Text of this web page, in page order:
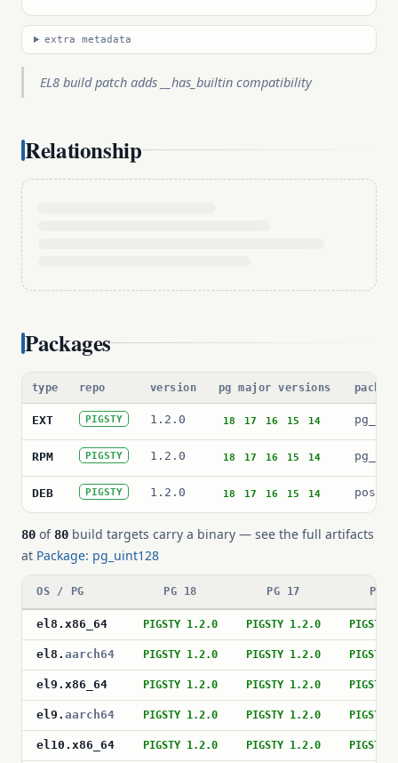
extra metadata
EL8 build patch adds __has_builtin compatibility
Relationship
Packages
type repo version pg major versions
EXT PIGSTY 1.2.0 18 17 16 15 14
RPM PIGSTY 1.2.0 18 17 16 15 14
DEB PIGSTY 1.2.0 18 17 16 15 14
80 of 80 build targets carry a binary — see the full artifacts
at Package: pg_uint128
OS / PG PG 18 PG 17 PG
el8 . x86_64 PIGSTY 1.2.0 PIGSTY 1.2.0 PIGSTY
el8 . aarch64 PIGSTY 1.2.0 PIGSTY 1.2.0 PIGSTY
el9 . x86_64 PIGSTY 1.2.0 PIGSTY 1.2.0 PIGSTY
el9 . aarch64 PIGSTY 1.2.0 PIGSTY 1.2.0 PIGSTY
el10 . x86_64 PIGSTY 1.2.0 PIGSTY 1.2.0 PIGSTY